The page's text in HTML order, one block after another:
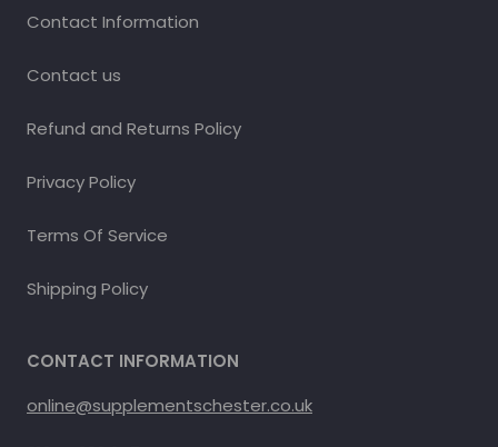
Contact Information
Contact us
Refund and Returns Policy
Privacy Policy
Terms Of Service
Shipping Policy
CONTACT INFORMATION
online@supplementschester.co.uk